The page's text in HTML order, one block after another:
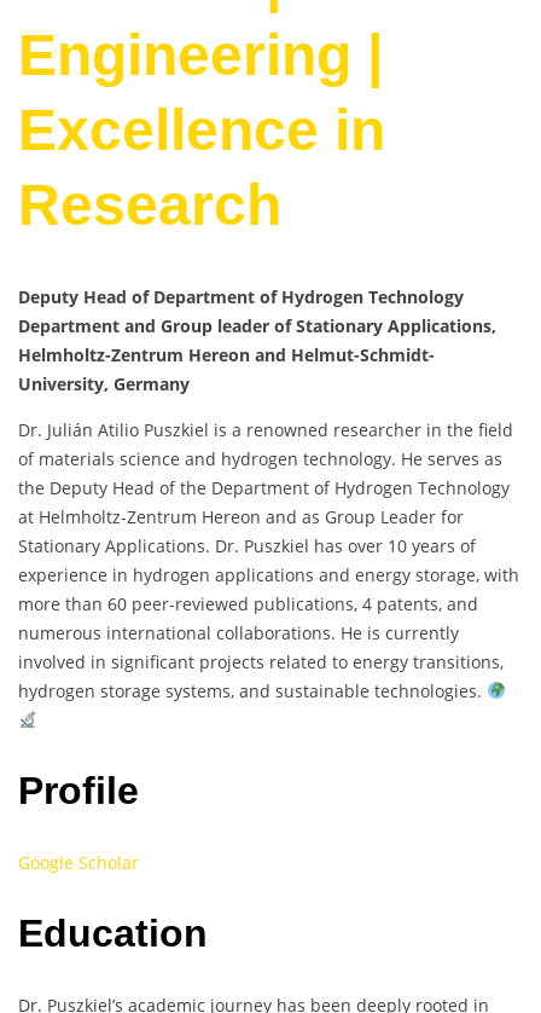
Engineering |
Excellence in
Research
Deputy Head of Department of Hydrogen Technology
Department and Group leader of Stationary Applications,
Helmholtz-Zentrum Hereon and Helmut-Schmidt-
University, Germany
Dr. Julián Atilio Puszkiel is a renowned researcher in the field
of materials science and hydrogen technology. He serves as
the Deputy Head of the Department of Hydrogen Technology
at Helmholtz-Zentrum Hereon and as Group Leader for
Stationary Applications. Dr. Puszkiel has over 10 years of
experience in hydrogen applications and energy storage, with
more than 60 peer-reviewed publications, 4 patents, and
numerous international collaborations. He is currently
involved in significant projects related to energy transitions,
hydrogen storage systems, and sustainable technologies.
Profile
Google Scholar
Education
Dr. Puszkiel’s academic journey has been deeply rooted in